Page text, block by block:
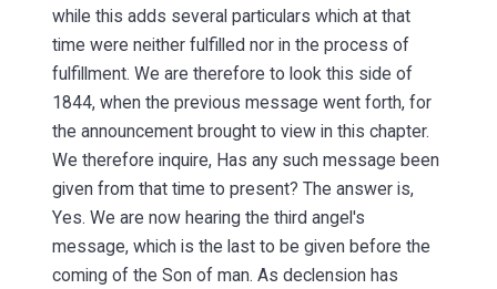
while this adds several particulars which at that
time were neither fulfilled nor in the process of
fulfillment. We are therefore to look this side of
1844, when the previous message went forth, for
the announcement brought to view in this chapter.
We therefore inquire, Has any such message been
given from that time to present? The answer is,
Yes. We are now hearing the third angel's
message, which is the last to be given before the
coming of the Son of man. As declension has